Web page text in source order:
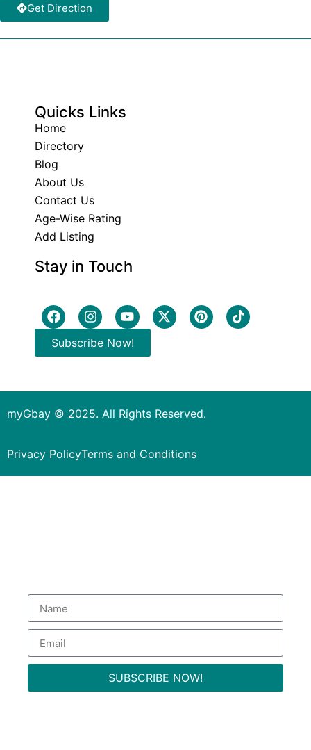
Get Direction
Quicks Links
Home
Directory
Blog
About Us
Contact Us
Age-Wise Rating
Add Listing
Stay in Touch
Subscribe Now!
myGbay © 2025. All Rights Reserved.
Privacy PolicyTerms and Conditions
SUBSCRIBE NOW!